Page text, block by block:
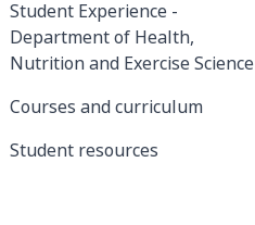
Student Experience -
Department of Health,
Nutrition and Exercise Science
Courses and curriculum
Student resources